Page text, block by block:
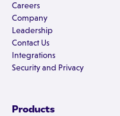
Careers
Company
Leadership
Contact Us
Integrations
Security and Privacy
Products